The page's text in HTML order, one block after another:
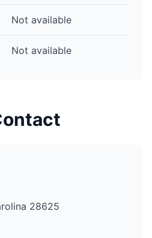
Not available
Not available
28625